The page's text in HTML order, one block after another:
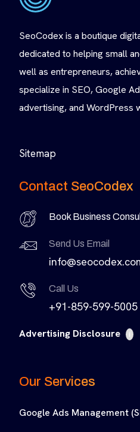
SeoCodex is a boutique
dedicated to helping small
well as entrepreneurs,
specialize in SEO, Google
advertising, and WordPress
Sitemap
Contact SeoCodex
Book Business
Send Us Email
Call Us
+91-859-599-5005
Advertising Disclosure i
Our Services
Google Ads Management